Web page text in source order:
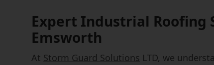
Expert Industrial Roofing
Emsworth
At Storm Guard Solutions LTD, we